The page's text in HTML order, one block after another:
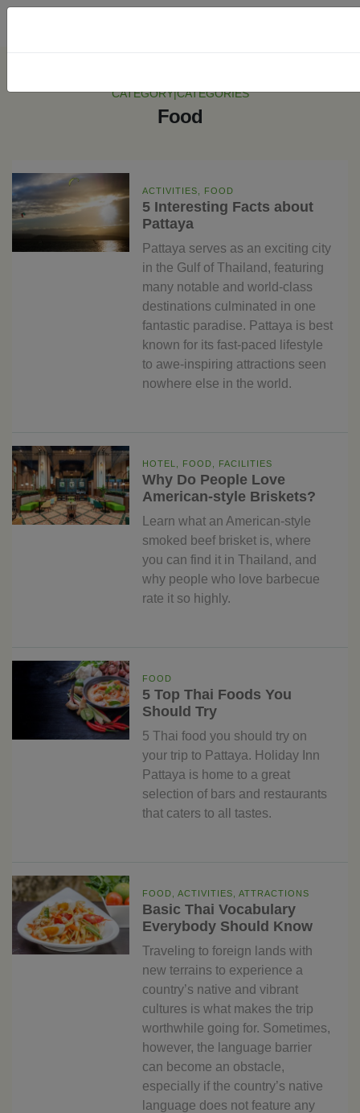
CATEGORY|CATEGORIES
Food
ACTIVITIES, FOOD
5 Interesting Facts about
Pattaya
Pattaya serves as an exciting city
in the Gulf of Thailand, featuring
many notable and world-class
destinations culminated in one
fantastic paradise. Pattaya is best
known for its fast-paced lifestyle
to awe-inspiring attractions seen
nowhere else in the world.
HOTEL, FOOD, FACILITIES
Why Do People Love
American-style Briskets?
Learn what an American-style
smoked beef brisket is, where
you can find it in Thailand, and
why people who love barbecue
rate it so highly.
FOOD
5 Top Thai Foods You
Should Try
5 Thai food you should try on
your trip to Pattaya. Holiday Inn
Pattaya is home to a great
selection of bars and restaurants
that caters to all tastes.
FOOD, ACTIVITIES, ATTRACTIONS
Basic Thai Vocabulary
Everybody Should Know
Traveling to foreign lands with
new terrains to experience a
country’s native and vibrant
cultures is what makes the trip
worthwhile going for. Sometimes,
however, the language barrier
can become an obstacle,
especially if the country’s native
language does not feature any